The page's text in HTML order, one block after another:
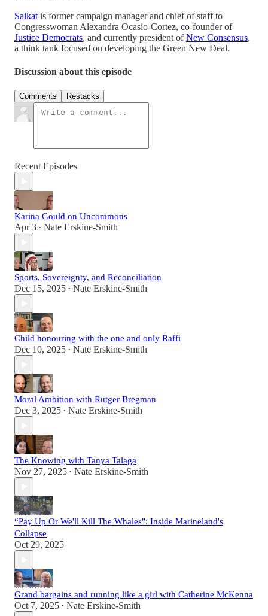
Saikat is former campaign manager and chief of staff to
Congresswoman Alexandra Ocasio-Cortez, co-founder of
Justice Democrats, and currently president ofNew Consensus,
a think tank focused on developing the Green New Deal.
Discussion about this episode
Comments Restacks
Recent Episodes
Karina Gould on Uncommons
Apr 3 • Nate Erskine-Smith
Sports, Sovereignty, and Reconciliation
Dec 15, 2025 • Nate Erskine-Smith
Child honouring with the one and only Raffi
Dec 10, 2025 • Nate Erskine-Smith
Moral Ambition with Rutger Bregman
Dec 3, 2025 • Nate Erskine-Smith
The Knowing with Tanya Talaga
Nov 27, 2025 • Nate Erskine-Smith
“Pay Up Or We'll Kill The Whales": Inside Marineland's
Collapse
Oct 29, 2025
Grand bargains and running like a girl with Catherine McKenna
Oct 7, 2025 • Nate Erskine-Smith